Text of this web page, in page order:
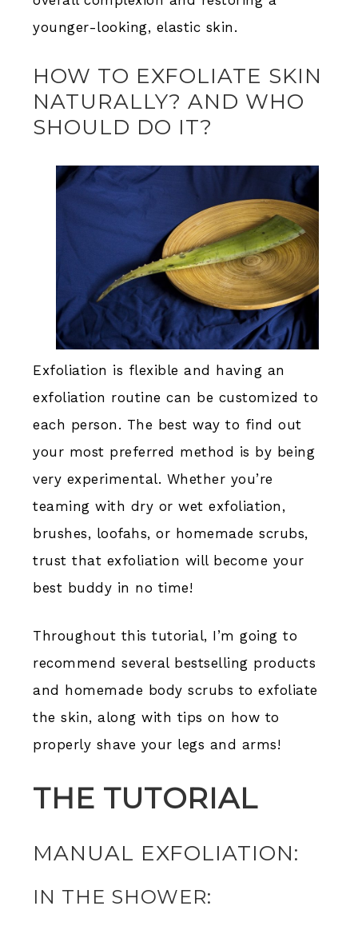
younger-looking, elastic skin.
HOW TO EXFOLIATE SKIN
NATURALLY? AND WHO
SHOULD DO IT?
Exfoliation is flexible and having an
exfoliation routine can be customized to
each person. The best way to find out
your most preferred method is by being
very experimental. Whether you’re
teaming with dry or wet exfoliation,
brushes, loofahs, or homemade scrubs,
trust that exfoliation will become your
best buddy in no time!
Throughout this tutorial, I’m going to
recommend several bestselling products
and homemade body scrubs to exfoliate
the skin, along with tips on how to
properly shave your legs and arms!
THE TUTORIAL
MANUAL EXFOLIATION:
IN THE SHOWER: